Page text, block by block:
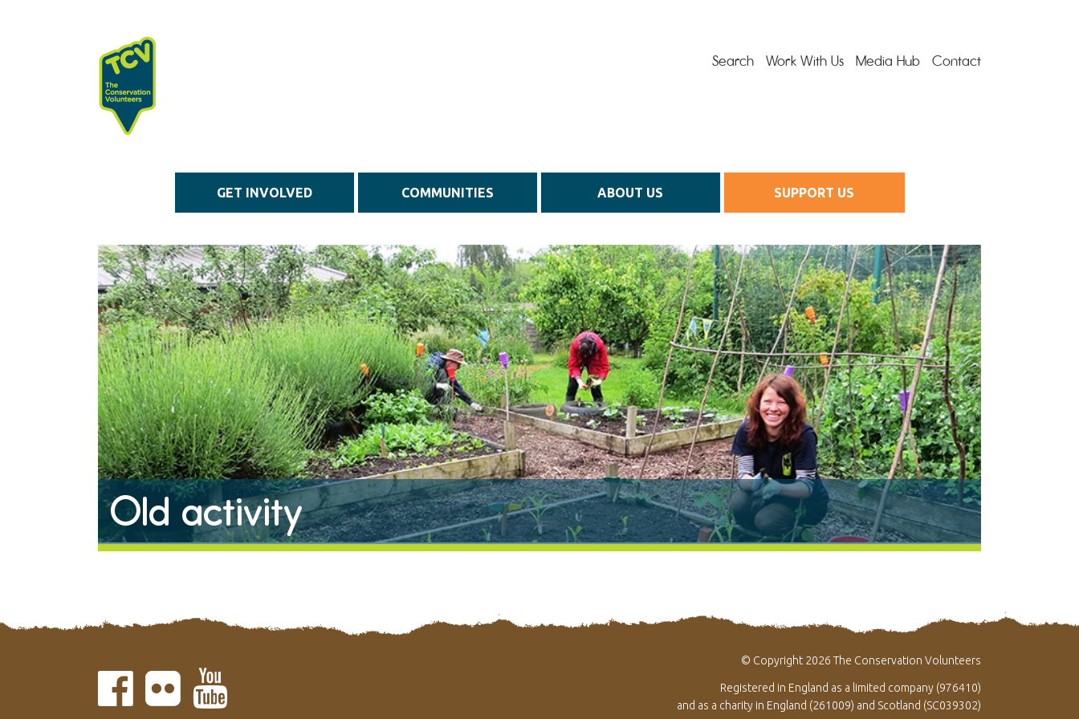
Search Work With Us Media Hub Contact
GET INVOLVED COMMUNITIES ABOUT US SUPPORT US
Old activity
© Copyright 2026 The Conservation Volunteers
Registered in England as a limited company (976410)
and as a charity in England (261009) and Scotland (SC039302)